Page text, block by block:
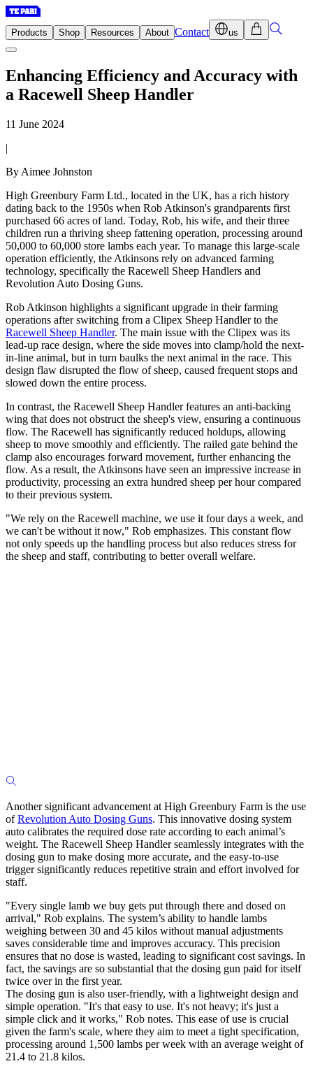
Products Shop Resources About Contact us
Enhancing Efficiency and Accuracy with
a Racewell Sheep Handler
11 June 2024
|
By Aimee Johnston
High Greenbury Farm Ltd., located in the UK, has a rich history
dating back to the 1950s when Rob Atkinson's grandparents first
purchased 66 acres of land. Today, Rob, his wife, and their three
children run a thriving sheep fattening operation, processing around
50,000 to 60,000 store lambs each year. To manage this large-scale
operation efficiently, the Atkinsons rely on advanced farming
technology, specifically the Racewell Sheep Handlers and
Revolution Auto Dosing Guns.
Rob Atkinson highlights a significant upgrade in their farming
operations after switching from a Clipex Sheep Handler to the
Racewell Sheep Handler. The main issue with the Clipex was its
lead-up race design, where the side moves into clamp/hold the next-
in-line animal, but in turn baulks the next animal in the race. This
design flaw disrupted the flow of sheep, caused frequent stops and
slowed down the entire process.
In contrast, the Racewell Sheep Handler features an anti-backing
wing that does not obstruct the sheep's view, ensuring a continuous
flow. The Racewell has significantly reduced holdups, allowing
sheep to move smoothly and efficiently. The railed gate behind the
clamp also encourages forward movement, further enhancing the
flow. As a result, the Atkinsons have seen an impressive increase in
productivity, processing an extra hundred sheep per hour compared
to their previous system.
"We rely on the Racewell machine, we use it four days a week, and
we can't be without it now," Rob emphasizes. This constant flow
not only speeds up the handling process but also reduces stress for
the sheep and staff, contributing to better overall welfare.
Another significant advancement at High Greenbury Farm is the use
ofRevolution Auto Dosing Guns. This innovative dosing system
auto calibrates the required dose rate according to each animal’s
weight. The Racewell Sheep Handler seamlessly integrates with the
dosing gun to make dosing more accurate, and the easy-to-use
trigger significantly reduces repetitive strain and effort involved for
staff.
"Every single lamb we buy gets put through there and dosed on
arrival," Rob explains. The system’s ability to handle lambs
weighing between 30 and 45 kilos without manual adjustments
saves considerable time and improves accuracy. This precision
ensures that no dose is wasted, leading to significant cost savings. In
fact, the savings are so substantial that the dosing gun paid for itself
twice over in the first year.
The dosing gun is also user-friendly, with a lightweight design and
simple operation. "It's that easy to use. It's not heavy; it's just a
simple click and it works," Rob notes. This ease of use is crucial
given the farm's scale, where they aim to meet a tight specification,
processing around 1,500 lambs per week with an average weight of
21.4 to 21.8 kilos.